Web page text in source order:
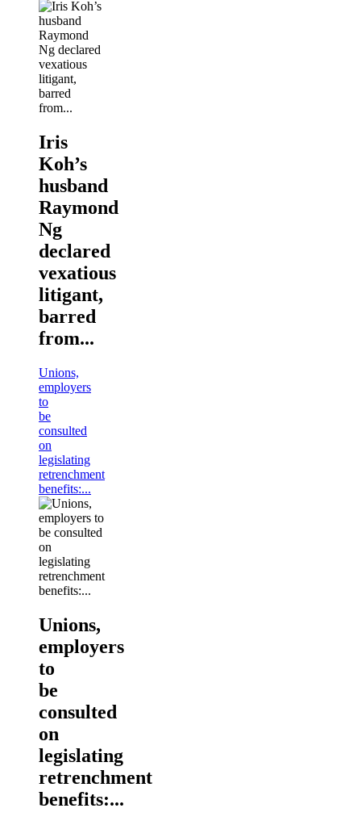
Iris
Koh’s
husband
Raymond
Ng
declared
vexatious
litigant,
barred
from...
Unions,
employers
to
be
consulted
on
legislating
retrenchment
benefits:...
Unions,
employers
to
be
consulted
on
legislating
retrenchment
benefits:...